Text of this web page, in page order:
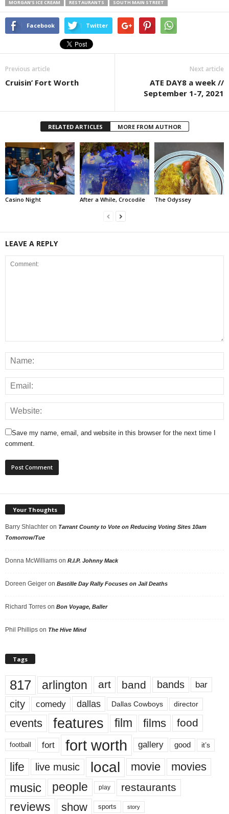
MORGAN’S ICE CREAM RESTAURANTS SOUTH MAIN STREET
Facebook Twitter
Previous article
Cruisin’ Fort Worth
Next article
ATE DAY8 a week //
September 1-7, 2021
RELATED ARTICLES MORE FROM AUTHOR
Casino Night After a While, Crocodile The Odyssey
LEAVE A REPLY
Save my name, email, and website in this browser for the next time I
comment.
Your Thoughts
Barry Shlachter on Tarrant County to Vote on Reducing Voting Sites 10am
Tomorrow/Tue
Donna McWilliams on R.I.P. Johnny Mack
Doreen Geiger on Bastille Day Rally Focuses on Jail Deaths
Richard Torres on Bon Voyage, Baller
Phil Phillips on The Hive Mind
Tags
817 arlington art band bands bar
city comedy dallas Dallas Cowboys director
events features film films food
football fort fort worth gallery good it’s
life live music local movie movies
music people play restaurants
reviews show sports story